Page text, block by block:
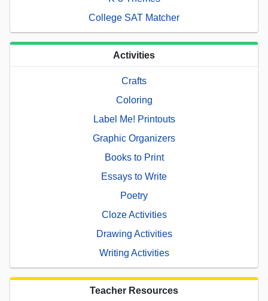
College SAT Matcher
Activities
Crafts
Coloring
Label Me! Printouts
Graphic Organizers
Books to Print
Essays to Write
Poetry
Cloze Activities
Drawing Activities
Writing Activities
Teacher Resources